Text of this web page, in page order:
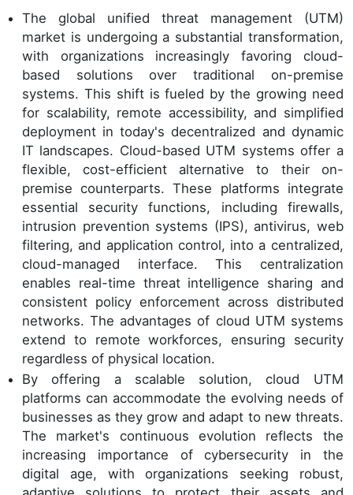
The global unified threat management (UTM)
market is undergoing a substantial transformation,
with organizations increasingly favoring cloud-
based solutions over traditional on-premise
systems. This shift is fueled by the growing need
for scalability, remote accessibility, and simplified
deployment in today's decentralized and dynamic
IT landscapes. Cloud-based UTM systems offer a
flexible, cost-efficient alternative to their on-
premise counterparts. These platforms integrate
essential security functions, including firewalls,
intrusion prevention systems (IPS), antivirus, web
filtering, and application control, into a centralized,
cloud-managed interface. This centralization
enables real-time threat intelligence sharing and
consistent policy enforcement across distributed
networks. The advantages of cloud UTM systems
extend to remote workforces, ensuring security
regardless of physical location.
By offering a scalable solution, cloud UTM
platforms can accommodate the evolving needs of
businesses as they grow and adapt to new threats.
The market's continuous evolution reflects the
increasing importance of cybersecurity in the
digital age, with organizations seeking robust,